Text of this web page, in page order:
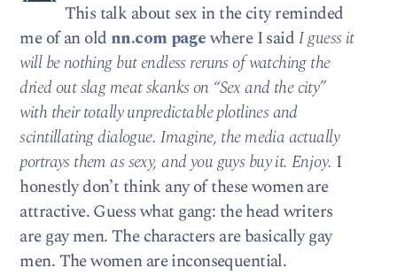
This talk about sex in the city reminded
me of an old nn.com pagewhere I saidI guess it
will be nothing but endless reruns of watching the
dried out slag meat skanks on “Sex and the city”
with their totally unpredictable plotlines and
scintillating dialogue. Imagine, the media actually
portrays them as sexy, and you guys buy it. Enjoy. I
honestly don’t think any of these women are
attractive. Guess what gang: the head writers
are gay men. The characters are basically gay
men. The women are inconsequential.